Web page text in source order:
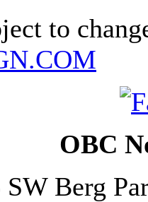
to
OBC
SW Berg